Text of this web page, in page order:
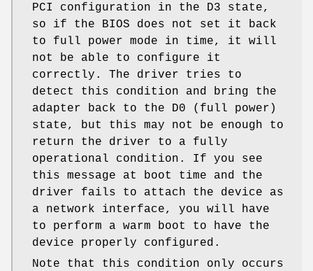
PCI configuration in the D3 state,
so if the BIOS does not set it back
to full power mode in time, it will
not be able to configure it
correctly. The driver tries to
detect this condition and bring the
adapter back to the D0 (full power)
state, but this may not be enough to
return the driver to a fully
operational condition. If you see
this message at boot time and the
driver fails to attach the device as
a network interface, you will have
to perform a warm boot to have the
device properly configured.
Note that this condition only occurs